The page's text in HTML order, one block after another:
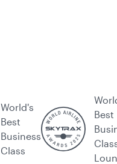
World's
Best
Business
Class
Best